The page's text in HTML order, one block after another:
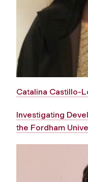
Catalina Castillo-
Investigating
the Fordham